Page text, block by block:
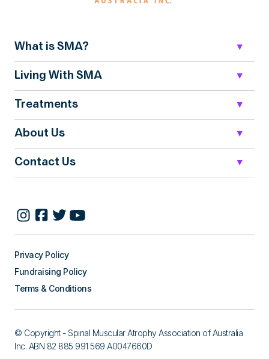
What is SMA?
Living With SMA
Treatments
About Us
Contact Us
© Copyright - Spinal Muscular Atrophy Association of Australia
Inc. ABN 82 885 991 569 A0047660D
Privacy Policy
Fundraising Policy
Terms & Conditions